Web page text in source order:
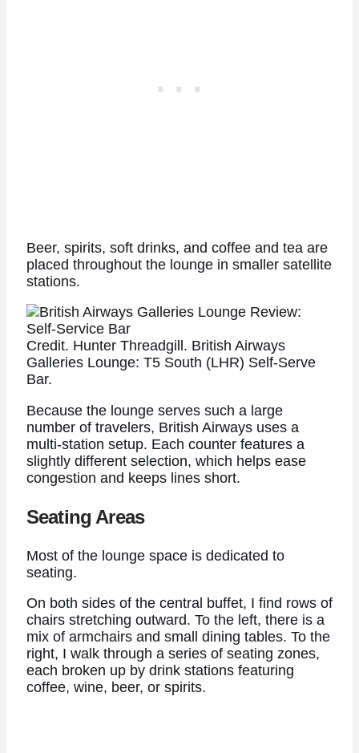
Beer, spirits, soft drinks, and coffee and tea are
placed throughout the lounge in smaller satellite
stations.
Credit. Hunter Threadgill. British Airways
Galleries Lounge: T5 South (LHR) Self-Serve
Bar.
Because the lounge serves such a large
number of travelers, British Airways uses a
multi-station setup. Each counter features a
slightly different selection, which helps ease
congestion and keeps lines short.
Seating Areas
Most of the lounge space is dedicated to
seating.
On both sides of the central buffet, I find rows of
chairs stretching outward. To the left, there is a
mix of armchairs and small dining tables. To the
right, I walk through a series of seating zones,
each broken up by drink stations featuring
coffee, wine, beer, or spirits.